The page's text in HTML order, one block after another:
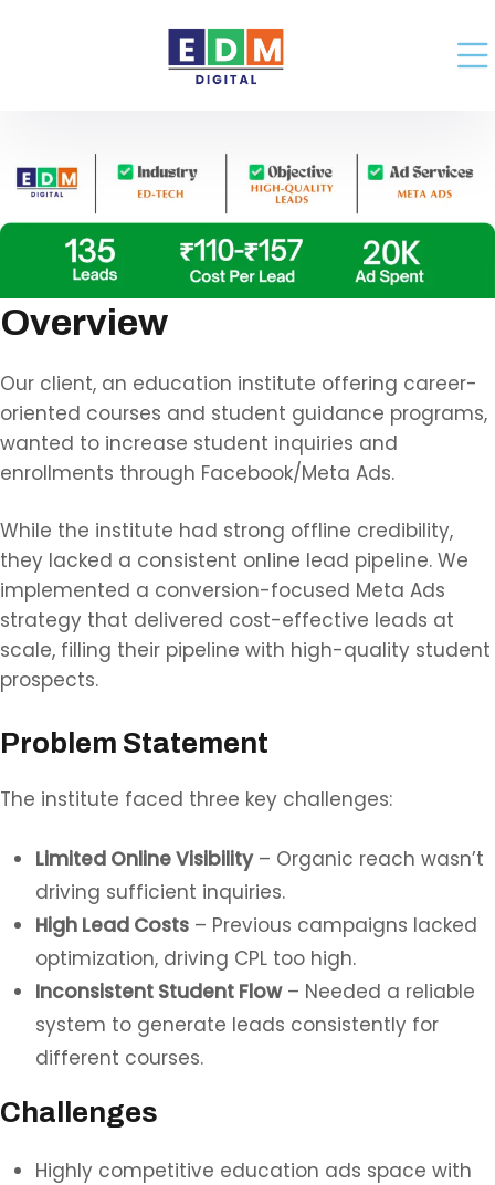
Overview
Our client, an education institute offering career-
oriented courses and student guidance programs,
wanted to increase student inquiries and
enrollments through Facebook/Meta Ads.
While the institute had strong offline credibility,
they lacked a consistent online lead pipeline. We
implemented a conversion-focused Meta Ads
strategy that delivered cost-effective leads at
scale, filling their pipeline with high-quality student
prospects.
Problem Statement
The institute faced three key challenges:
Limited Online Visibility– Organic reach wasn’t
driving sufficient inquiries.
High Lead Costs – Previous campaigns lacked
optimization, driving CPL too high.
Inconsistent Student Flow– Needed a reliable
system to generate leads consistently for
different courses.
Challenges
Highly competitive education ads space with